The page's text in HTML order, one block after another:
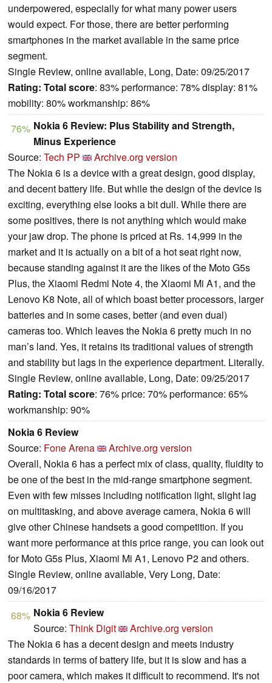
underpowered, especially for what many power users
would expect. For those, there are better performing
smartphones in the market available in the same price
segment.
Single Review, online available, Long, Date: 09/25/2017
Rating: Total score: 83% performance: 78% display: 81%
mobility: 80% workmanship: 86%
76% Nokia 6 Review: Plus Stability and Strength,
Minus Experience
Source: Tech PP
Archive.org version
The Nokia 6 is a device with a great design, good display,
and decent battery life. But while the design of the device is
exciting, everything else looks a bit dull. While there are
some positives, there is not anything which would make
your jaw drop. The phone is priced at Rs. 14,999 in the
market and it is actually on a bit of a hot seat right now,
because standing against it are the likes of the Moto G5s
Plus, the Xiaomi Redmi Note 4, the Xiaomi Mi A1, and the
Lenovo K8 Note, all of which boast better processors, larger
batteries and in some cases, better (and even dual)
cameras too. Which leaves the Nokia 6 pretty much in no
man’s land. Yes, it retains its traditional values of strength
and stability but lags in the experience department. Literally.
Single Review, online available, Long, Date: 09/25/2017
Rating: Total score: 76% price: 70% performance: 65%
workmanship: 90%
Nokia 6 Review
Source: Fone Arena
Archive.org version
Overall, Nokia 6 has a perfect mix of class, quality, fluidity to
be one of the best in the mid-range smartphone segment.
Even with few misses including notification light, slight lag
on multitasking, and above average camera, Nokia 6 will
give other Chinese handsets a good competition. If you
want more performance at this price range, you can look out
for Moto G5s Plus, Xiaomi Mi A1, Lenovo P2 and others.
Single Review, online available, Very Long, Date:
09/16/2017
68% Nokia 6 Review
Source: Think Digit
Archive.org version
The Nokia 6 has a decent design and meets industry
standards in terms of battery life, but it is slow and has a
poor camera, which makes it difficult to recommend. It's not